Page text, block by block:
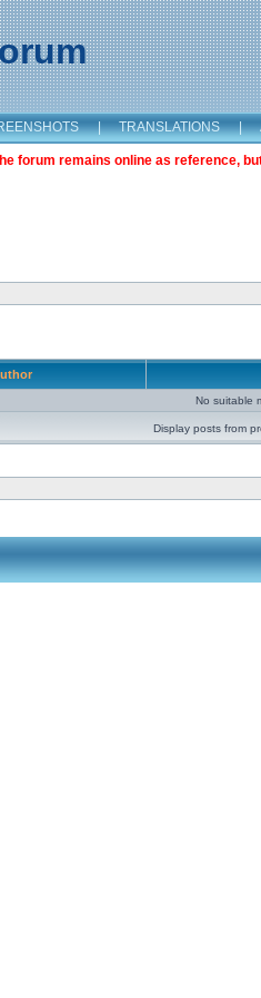
| TRANSLATIONS |
forum remains online as reference,
No suitable
Display posts from